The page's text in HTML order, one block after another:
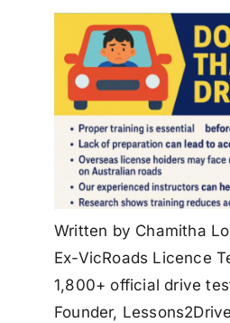
Written by Chamitha
Ex-VicRoads Licence
1,800+ official drive
Founder,